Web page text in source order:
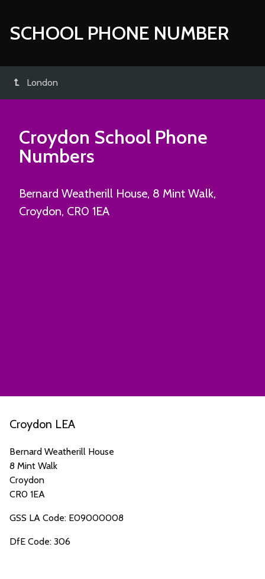
SCHOOL PHONE NUMBER
London
Croydon School Phone
Numbers
Bernard Weatherill House, 8 Mint Walk,
Croydon, CR0 1EA
Croydon LEA
Bernard Weatherill House
8 Mint Walk
Croydon
CR0 1EA
GSS LA Code: E09000008
DfE Code: 306